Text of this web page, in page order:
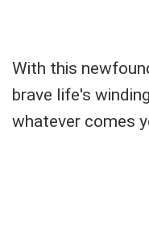
With this
brave life's
whatever comes